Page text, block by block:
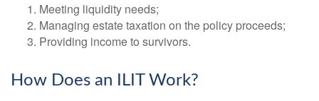
Meeting liquidity needs;
Managing estate taxation on the policy proceeds;
Providing income to survivors.
How Does an ILIT Work?